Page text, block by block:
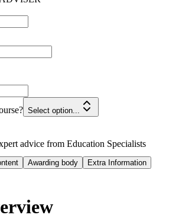
Select option...
advice from Education Specialists
Awarding body
Extra Information